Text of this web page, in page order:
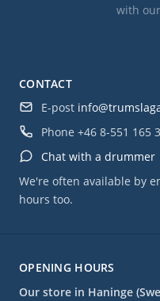
OPENING HOURS
Our store in Haninge
CONTACT
E-post
Phone +46 8-551 165
Chat with a drummer
We're often available by
hours too.
with our